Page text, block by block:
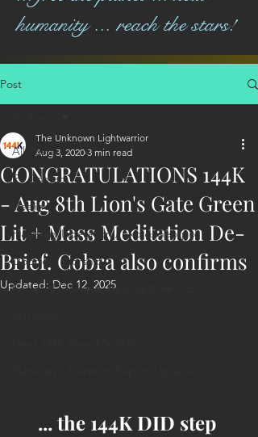
humanity ... reach the stars!
Post
All Posts
ET Contact
Healing
Planetary Liberation / Exo & Geo-po
Goddess Worship
Personal Clearing, Healing & Re-Act
CONGRATULATIONS 144K
- Aug 8th Lion's Gate Green
Lit + Mass Meditation De-
Brief. Cobra also confirms
The Unknown Lightwarrior
Aug 3, 2020 3 min read
Updated: Dec 12, 2025
... the 144K DID step